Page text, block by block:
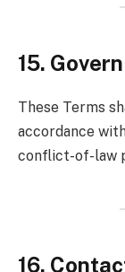
15.
These Terms
accordance
conflict-of-law
16.